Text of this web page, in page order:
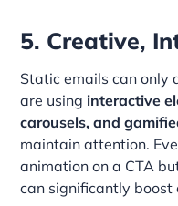
5. Creative,
Static emails can only
are using interactive
carousels, and
maintain attention.
animation on a CTA
can significantly boost